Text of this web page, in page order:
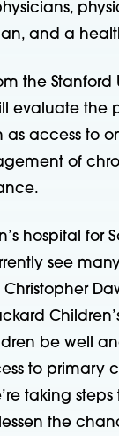
and a
the Stanford
evaluate the
as access to
of
hospital for
see
Christopher
be well
to primary
taking
the